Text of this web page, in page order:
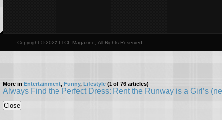
Copyright © 2022 LTCL Magazine, All Rights Reserved.
More in Entertainment, Funny, Lifestyle (1 of 76 articles)
Always Find the Perfect Dress: Rent the Runway is a Girl’s
Close